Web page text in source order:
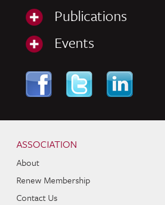
Publications
Events
ASSOCIATION
About
Renew Membership
Contact Us